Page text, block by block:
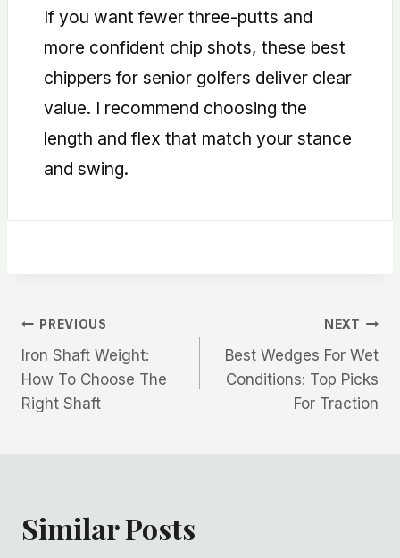
If you want fewer three-putts and
more confident chip shots, these best
chippers for senior golfers deliver clear
value. I recommend choosing the
length and flex that match your stance
and swing.
Post
navigation
PREVIOUS
Iron Shaft Weight:
How To Choose The
Right Shaft
NEXT
Best Wedges For Wet
Conditions: Top Picks
For Traction
Similar Posts